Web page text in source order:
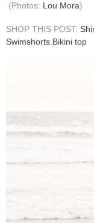
{Photos: Lou Mora}
SHOP THIS POST:
Swimshorts Bikini top